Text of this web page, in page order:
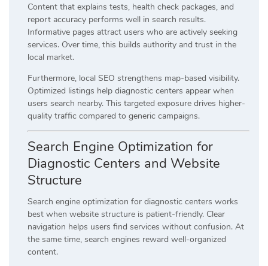
Content that explains tests, health check packages, and
report accuracy performs well in search results.
Informative pages attract users who are actively seeking
services. Over time, this builds authority and trust in the
local market.
Furthermore, local SEO strengthens map-based visibility.
Optimized listings help diagnostic centers appear when
users search nearby. This targeted exposure drives higher-
quality traffic compared to generic campaigns.
Search Engine Optimization for
Diagnostic Centers and Website
Structure
Search engine optimization for diagnostic centers works
best when website structure is patient-friendly. Clear
navigation helps users find services without confusion. At
the same time, search engines reward well-organized
content.